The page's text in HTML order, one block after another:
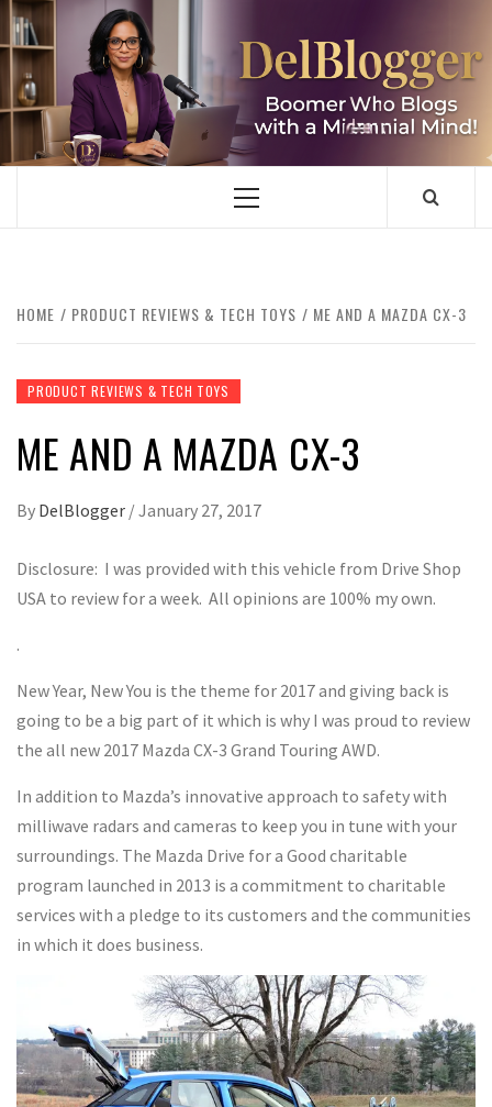
Skip
to
content
DELBLOGGER
BOOMER WHO BLOGS WITH A MILLLENNIAL MIND!
Primary
HOME PRODUCT REVIEWS & TECH TOYS ME AND A MAZDA CX-3
PRODUCT REVIEWS & TECH TOYS
ME AND A MAZDA CX-3
By DelBlogger /January 27, 2017
Disclosure: I was provided with this vehicle from Drive Shop
USA to review for a week. All opinions are 100% my own.
.
New Year, New You is the theme for 2017 and giving back is
going to be a big part of it which is why I was proud to review
the all new 2017 Mazda CX-3 Grand Touring AWD.
In addition to Mazda’s innovative approach to safety with
milliwave radars and cameras to keep you in tune with your
surroundings. The Mazda Drive for a Good charitable
program launched in 2013 is a commitment to charitable
services with a pledge to its customers and the communities
in which it does business.